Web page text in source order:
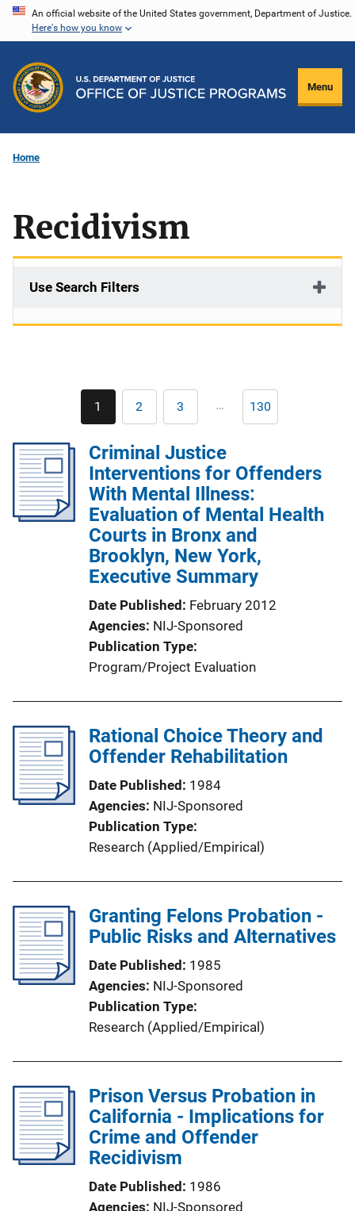
Skip
content
An official website of the United States government, Department of Justice.
Here's how you know
Menu
Home
Recidivism
Use Search Filters
Pagination
Current
page
1 Page
2 Page
3 … Last
page
130
Criminal Justice
Interventions for Offenders
With Mental Illness:
Evaluation of Mental Health
Courts in Bronx and
Brooklyn, New York,
Executive Summary
Date Published February 2012
Agencies NIJ-Sponsored
Publication Type
Program/Project Evaluation
Rational Choice Theory and
Offender Rehabilitation
Date Published 1984
Agencies NIJ-Sponsored
Publication Type
Research (Applied/Empirical)
Granting Felons Probation -
Public Risks and Alternatives
Date Published 1985
Agencies NIJ-Sponsored
Publication Type
Research (Applied/Empirical)
Prison Versus Probation in
California - Implications for
Crime and Offender
Recidivism
Date Published 1986
Agencies NIJ-Sponsored